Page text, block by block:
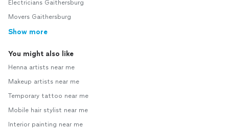
Electricians Gaithersburg
Movers Gaithersburg
Show more
You might also like
Henna artists near me
Makeup artists near me
Temporary tattoo near me
Mobile hair stylist near me
Interior painting near me